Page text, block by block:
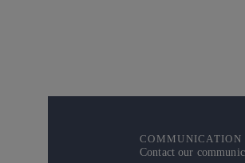
COMMUNICATION
Contact our